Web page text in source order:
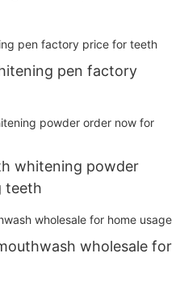
pen factory
whitening powder
teeth
wholesale for